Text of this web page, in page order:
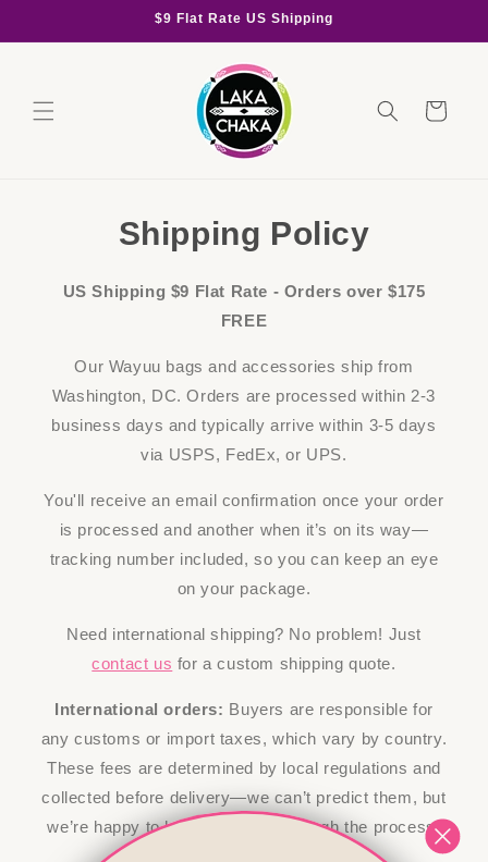
$9 Flat Rate US Shipping
Cart
Shipping Policy
US Shipping $9 Flat Rate - Orders over $175
FREE
Our Wayuu bags and accessories ship from
Washington, DC. Orders are processed within 2-3
business days and typically arrive within 3-5 days
via USPS, FedEx, or UPS.
You'll receive an email confirmation once your order
is processed and another when it’s on its way—
tracking number included, so you can keep an eye
on your package.
Need international shipping? No problem! Just
contact us for a custom shipping quote.
International orders: Buyers are responsible for
any customs or import taxes, which vary by country.
These fees are determined by local regulations and
collected before delivery—we can’t predict them, but
we’re happy to help guide you through the process!